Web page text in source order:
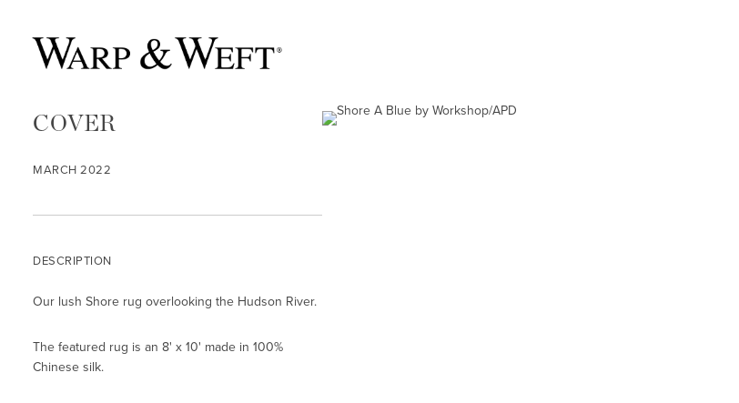
COVER
MARCH 2022
DESCRIPTION
Our lush Shore rug overlooking the Hudson River.
The featured rug is an 8' x 10' made in 100%
Chinese silk.